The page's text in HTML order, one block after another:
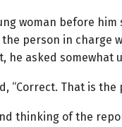
woman before him
person in charge
he asked somewhat
“Correct. That is
thinking of the